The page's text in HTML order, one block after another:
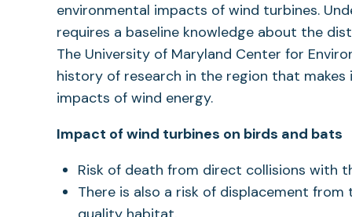
environmental impacts of wind turbines.
requires a baseline knowledge about the
The University of Maryland Center for
history of research in the region that
impacts of wind energy.
Impact of wind turbines on birds and bats
Risk of death from direct collisions with
There is also a risk of displacement